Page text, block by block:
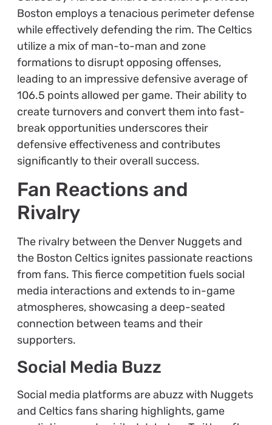
Boston employs a tenacious perimeter defense
while effectively defending the rim. The Celtics
utilize a mix of man-to-man and zone
formations to disrupt opposing offenses,
leading to an impressive defensive average of
106.5 points allowed per game. Their ability to
create turnovers and convert them into fast-
break opportunities underscores their
defensive effectiveness and contributes
significantly to their overall success.
Fan Reactions and
Rivalry
The rivalry between the Denver Nuggets and
the Boston Celtics ignites passionate reactions
from fans. This fierce competition fuels social
media interactions and extends to in-game
atmospheres, showcasing a deep-seated
connection between teams and their
supporters.
Social Media Buzz
Social media platforms are abuzz with Nuggets
and Celtics fans sharing highlights, game